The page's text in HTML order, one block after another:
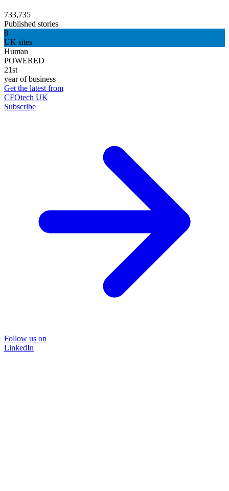
733,735
Published stories
8
UK sites
Human
POWERED
21st
year of business
Get the latest from
CFOtech UK
Subscribe
Follow us on
LinkedIn